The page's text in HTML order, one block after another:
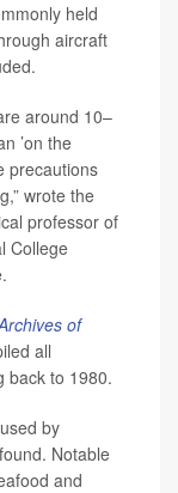
held
aircraft
around 10–
’on the
precautions
wrote the
professor of
College
of
all
back to 1980.
by
Notable
and